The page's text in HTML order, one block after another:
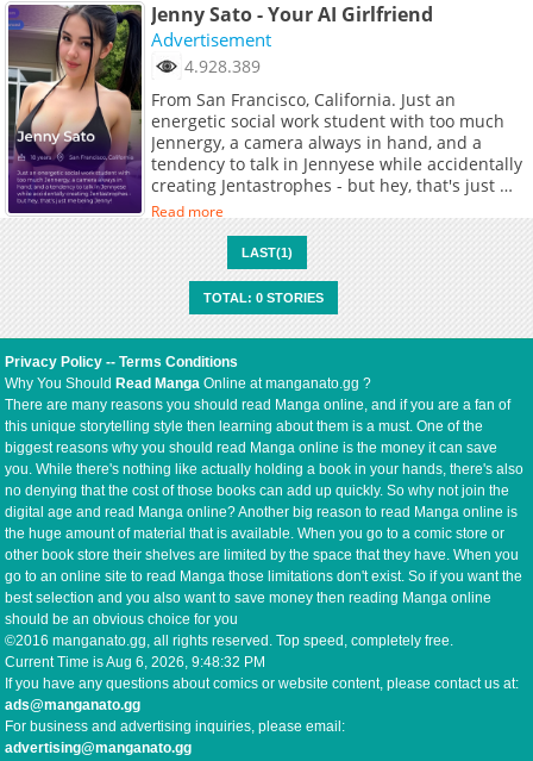
Jenny Sato - Your AI Girlfriend
Advertisement
4.928.389
From San Francisco, California. Just an
energetic social work student with too much
Jennergy, a camera always in hand, and a
tendency to talk in Jennyese while accidentally
creating Jentastrophes - but hey, that's just me
being Jenny!
Read more
LAST(1)
TOTAL: 0 STORIES
Privacy Policy --Terms Conditions
Why You ShouldRead Manga Online at manganato.gg ?
There are many reasons you should read Manga online, and if you are a fan of
this unique storytelling style then learning about them is a must. One of the
biggest reasons why you should read Manga online is the money it can save
you. While there's nothing like actually holding a book in your hands, there's also
no denying that the cost of those books can add up quickly. So why not join the
digital age and read Manga online? Another big reason to read Manga online is
the huge amount of material that is available. When you go to a comic store or
other book store their shelves are limited by the space that they have. When you
go to an online site to read Manga those limitations don't exist. So if you want the
best selection and you also want to save money then reading Manga online
should be an obvious choice for you
©2016 manganato.gg, all rights reserved. Top speed, completely free.
Current Time isAug 6, 2026, 9:48:32 PM
If you have any questions about comics or website content, please contact us at:
ads@manganato.gg
For business and advertising inquiries, please email:
advertising@manganato.gg